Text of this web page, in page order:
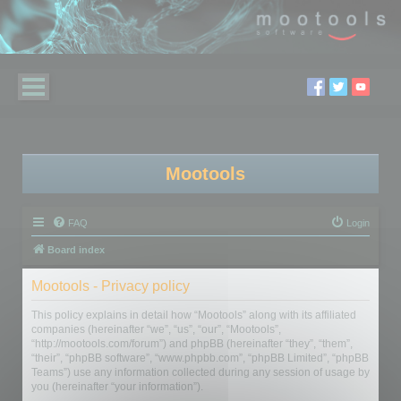
Mootools
FAQ Login
Board index
Mootools - Privacy policy
This policy explains in detail how “Mootools” along with its affiliated
companies (hereinafter “we”, “us”, “our”, “Mootools”,
“http://mootools.com/forum”) and phpBB (hereinafter “they”, “them”,
“their”, “phpBB software”, “www.phpbb.com”, “phpBB Limited”, “phpBB
Teams”) use any information collected during any session of usage by
you (hereinafter “your information”).